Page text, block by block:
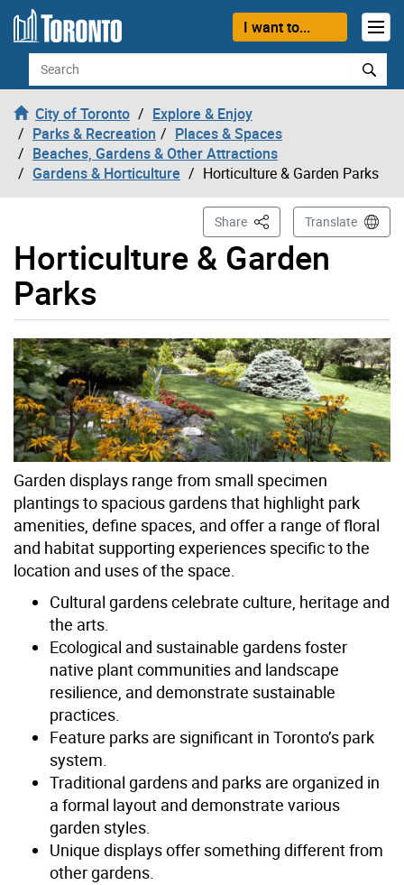
Skip to content
I want to...
Search
City of Toronto
Explore & Enjoy
Parks & Recreation
Places & Spaces
Beaches, Gardens & Other Attractions
Gardens & Horticulture
Horticulture & Garden Parks
Horticulture & Garden
Parks
Share This PageTranslate
Garden displays range from small specimen
plantings to spacious gardens that highlight park
amenities, define spaces, and offer a range of floral
and habitat supporting experiences specific to the
location and uses of the space.
Cultural gardens celebrate culture, heritage and
the arts.
Ecological and sustainable gardens foster
native plant communities and landscape
resilience, and demonstrate sustainable
practices.
Feature parks are significant in Toronto’s park
system.
Traditional gardens and parks are organized in
a formal layout and demonstrate various
garden styles.
Unique displays offer something different from
other gardens.